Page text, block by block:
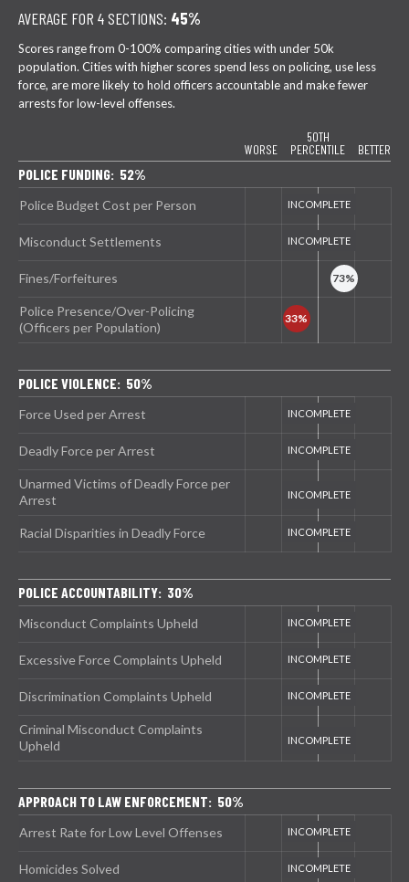
AVERAGE FOR 4 SECTIONS: 45%
Scores range from 0-100% comparing cities with under 50k
population. Cities with higher scores spend less on policing, use less
force, are more likely to hold officers accountable and make fewer
arrests for low-level offenses.
WORSE
50TH
PERCENTILE
BETTER
POLICE FUNDING: 52%
Police Budget Cost per Person
Misconduct Settlements
Fines/Forfeitures
Police Presence/Over-Policing
(Officers per Population)
POLICE VIOLENCE: 50%
Force Used per Arrest
Deadly Force per Arrest
Unarmed Victims of Deadly Force per
Arrest
Racial Disparities in Deadly Force
POLICE ACCOUNTABILITY: 30%
Misconduct Complaints Upheld
Excessive Force Complaints Upheld
Discrimination Complaints Upheld
Criminal Misconduct Complaints
Upheld
APPROACH TO LAW ENFORCEMENT: 50%
Arrest Rate for Low Level Offenses
Homicides Solved